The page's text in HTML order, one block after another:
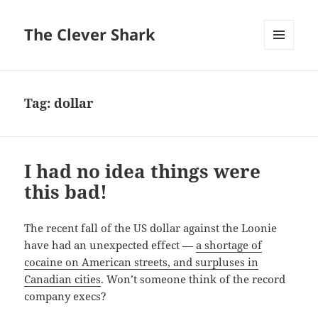
The Clever Shark
Tag:dollar
I had no idea things were
this bad!
The recent fall of the US dollar against the Loonie
have had an unexpected effect —a shortage of
cocaine on American streets, and surpluses in
Canadian cities. Won’t someone think of the record
company execs?